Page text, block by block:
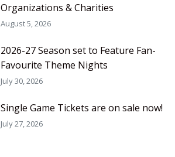
Organizations & Charities
August 5, 2026
2026-27 Season set to Feature Fan-
Favourite Theme Nights
July 30, 2026
Single Game Tickets are on sale now!
July 27, 2026